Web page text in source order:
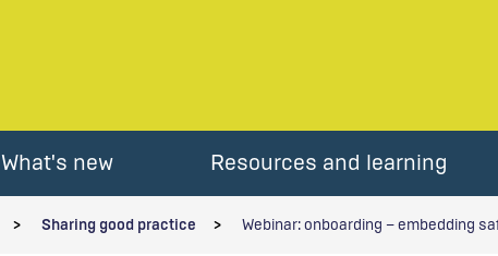
What's new Resources and learning
Sharing good practice Webinar: onboarding – embedding